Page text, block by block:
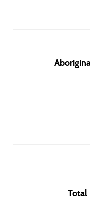
Total